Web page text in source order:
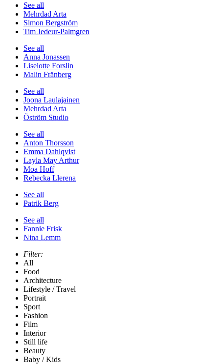
See all
Mehrdad Arta
Simon Bergström
Tim Jedeur-Palmgren
See all
Anna Jonassen
Liselotte Forslin
Malin Fränberg
See all
Joona Laulajainen
Mehrdad Arta
Öström Studio
See all
Anton Thorsson
Emma Dahlqvist
Layla May Arthur
Moa Hoff
Rebecka Llerena
See all
Patrik Berg
See all
Fannie Frisk
Nina Lemm
Filter:
All
Food
Architecture
Lifestyle / Travel
Portrait
Sport
Fashion
Film
Interior
Still life
Beauty
Baby / Kids